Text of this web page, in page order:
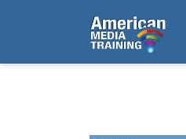
Illustrator level